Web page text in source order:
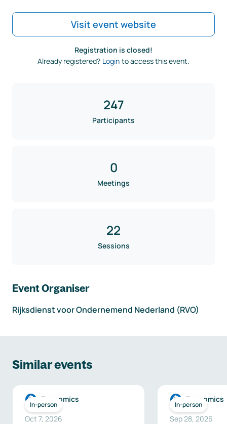
Visit event website
Registration is closed!
Already registered? Login to access this event.
247
Participants
0
Meetings
22
Sessions
Event Organiser
Rijksdienst voor Ondernemend Nederland (RVO)
Similar events
In-person
Economics
Oct 7, 2026
In-person
Economics
Sep 28, 2026